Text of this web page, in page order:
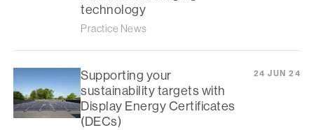
technology
Practice News
Supporting your
sustainability targets with
Display Energy Certificates
(DECs)
24 JUN 24